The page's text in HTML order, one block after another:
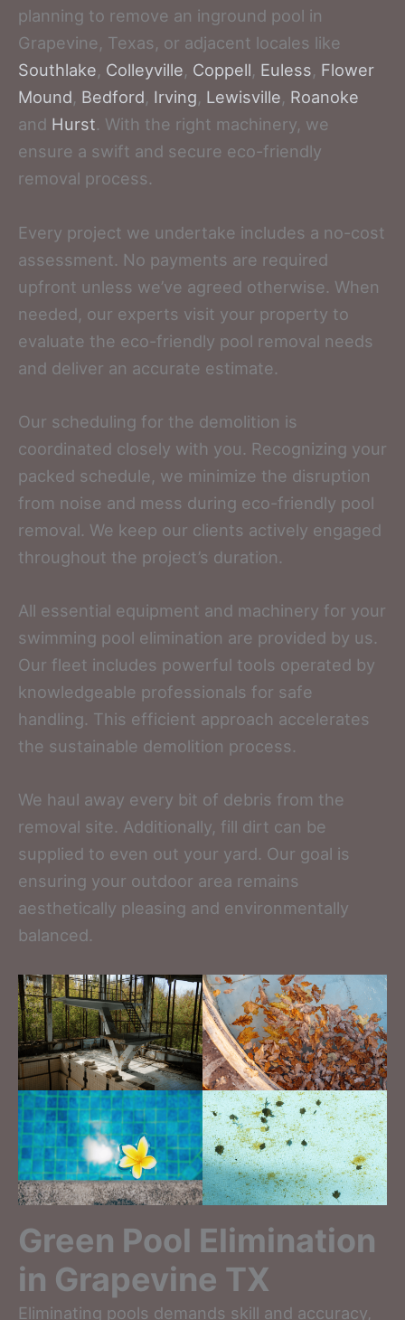
planning to remove an inground pool in
Grapevine, Texas, or adjacent locales like
Southlake, Colleyville, Coppell, Euless, Flower
Mound, Bedford, Irving, Lewisville, Roanoke
and Hurst. With the right machinery, we
ensure a swift and secure eco-friendly
removal process.
Every project we undertake includes a no-cost
assessment. No payments are required
upfront unless we’ve agreed otherwise. When
needed, our experts visit your property to
evaluate the eco-friendly pool removal needs
and deliver an accurate estimate.
Our scheduling for the demolition is
coordinated closely with you. Recognizing your
packed schedule, we minimize the disruption
from noise and mess during eco-friendly pool
removal. We keep our clients actively engaged
throughout the project’s duration.
All essential equipment and machinery for your
swimming pool elimination are provided by us.
Our fleet includes powerful tools operated by
knowledgeable professionals for safe
handling. This efficient approach accelerates
the sustainable demolition process.
We haul away every bit of debris from the
removal site. Additionally, fill dirt can be
supplied to even out your yard. Our goal is
ensuring your outdoor area remains
aesthetically pleasing and environmentally
balanced.
Green Pool Elimination
in Grapevine TX
Eliminating pools demands skill and accuracy,